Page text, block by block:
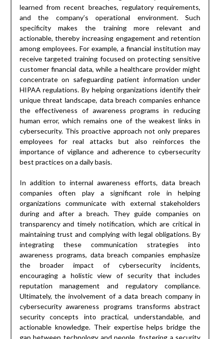
learned from recent breaches, regulatory requirements,
and the company’s operational environment. Such
specificity makes the training more relevant and
actionable, thereby increasing engagement and retention
among employees. For example, a financial institution may
receive targeted training focused on protecting sensitive
customer financial data, while a healthcare provider might
concentrate on safeguarding patient information under
HIPAA regulations. By helping organizations identify their
unique threat landscape, data breach companies enhance
the effectiveness of awareness programs in reducing
human error, which remains one of the weakest links in
cybersecurity. This proactive approach not only prepares
employees for real attacks but also reinforces the
importance of vigilance and adherence to cybersecurity
best practices on a daily basis.
In addition to internal awareness efforts, data breach
companies often play a significant role in helping
organizations communicate with external stakeholders
during and after a breach. They guide companies on
transparency and timely notification, which are critical in
maintaining trust and complying with legal obligations. By
integrating these communication strategies into
awareness programs, data breach companies emphasize
the broader impact of cybersecurity incidents,
encouraging a holistic view of security that includes
reputation management and regulatory compliance.
Ultimately, the involvement of a data breach company in
cybersecurity awareness programs transforms abstract
security concepts into practical, understandable, and
actionable knowledge. Their expertise helps bridge the